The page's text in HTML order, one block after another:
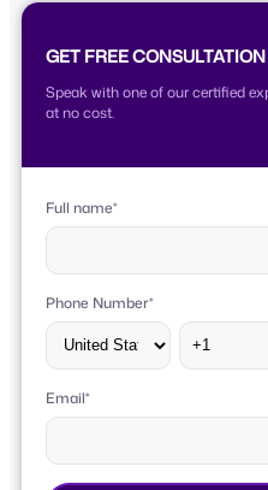
GET FREE CONSULTATION
Speak with one of our certified
at no cost.
Full name*
Phone Number*
Email*